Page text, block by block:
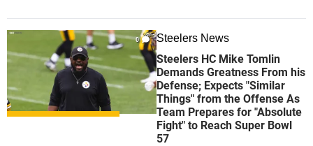
0 Steelers News
Steelers HC Mike Tomlin
Demands Greatness From his
Defense; Expects "Similar
Things" from the Offense As
Team Prepares for "Absolute
Fight" to Reach Super Bowl
57